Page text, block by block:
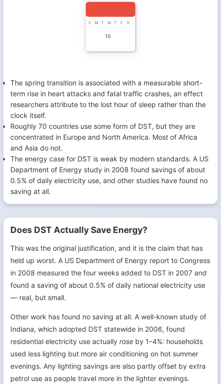
S M T W T F S
10
The spring transition is associated with a measurable short-
term rise in heart attacks and fatal traffic crashes, an effect
researchers attribute to the lost hour of sleep rather than the
clock itself.
Roughly 70 countries use some form of DST, but they are
concentrated in Europe and North America. Most of Africa
and Asia do not.
The energy case for DST is weak by modern standards. A US
Department of Energy study in 2008 found savings of about
0.5% of daily electricity use, and other studies have found no
saving at all.
Does DST Actually Save Energy?
This was the original justification, and it is the claim that has
held up worst. A US Department of Energy report to Congress
in 2008 measured the four weeks added to DST in 2007 and
found a saving of about 0.5% of daily national electricity use
— real, but small.
Other work has found no saving at all. A well-known study of
Indiana, which adopted DST statewide in 2006, found
residential electricity use actually rose by 1–4%: households
used less lighting but more air conditioning on hot summer
evenings. Any lighting savings are also partly offset by extra
petrol use as people travel more in the lighter evenings.